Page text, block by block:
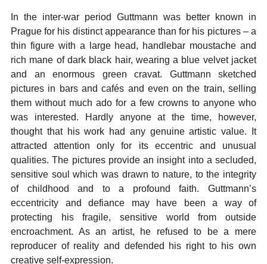
In the inter-war period Guttmann was better known in
Prague for his distinct appearance than for his pictures – a
thin figure with a large head, handlebar moustache and
rich mane of dark black hair, wearing a blue velvet jacket
and an enormous green cravat. Guttmann sketched
pictures in bars and cafés and even on the train, selling
them without much ado for a few crowns to anyone who
was interested. Hardly anyone at the time, however,
thought that his work had any genuine artistic value. It
attracted attention only for its eccentric and unusual
qualities. The pictures provide an insight into a secluded,
sensitive soul which was drawn to nature, to the integrity
of childhood and to a profound faith. Guttmann’s
eccentricity and defiance may have been a way of
protecting his fragile, sensitive world from outside
encroachment. As an artist, he refused to be a mere
reproducer of reality and defended his right to his own
creative self-expression.